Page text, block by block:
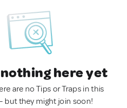
here yet
are no Tips or Traps in this
but they might join soon!